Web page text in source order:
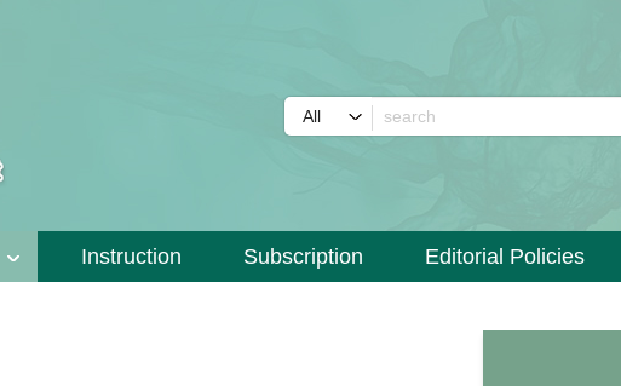
Instruction Subscription Editorial Policies